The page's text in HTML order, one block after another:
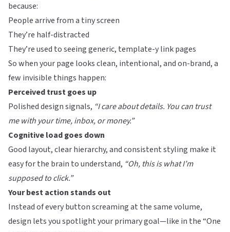
because:
People arrive from a tiny screen
They’re half-distracted
They’re used to seeing generic, template-y link pages
So when your page looks clean, intentional, and on-brand, a
few invisible things happen:
Perceived trust goes up
Polished design signals, “I care about details. You can trust
me with your time, inbox, or money.”
Cognitive load goes down
Good layout, clear hierarchy, and consistent styling make it
easy for the brain to understand, “Oh, this is what I’m
supposed to click.”
Your best action stands out
Instead of every button screaming at the same volume,
design lets you spotlight your primary goal—like in the“One